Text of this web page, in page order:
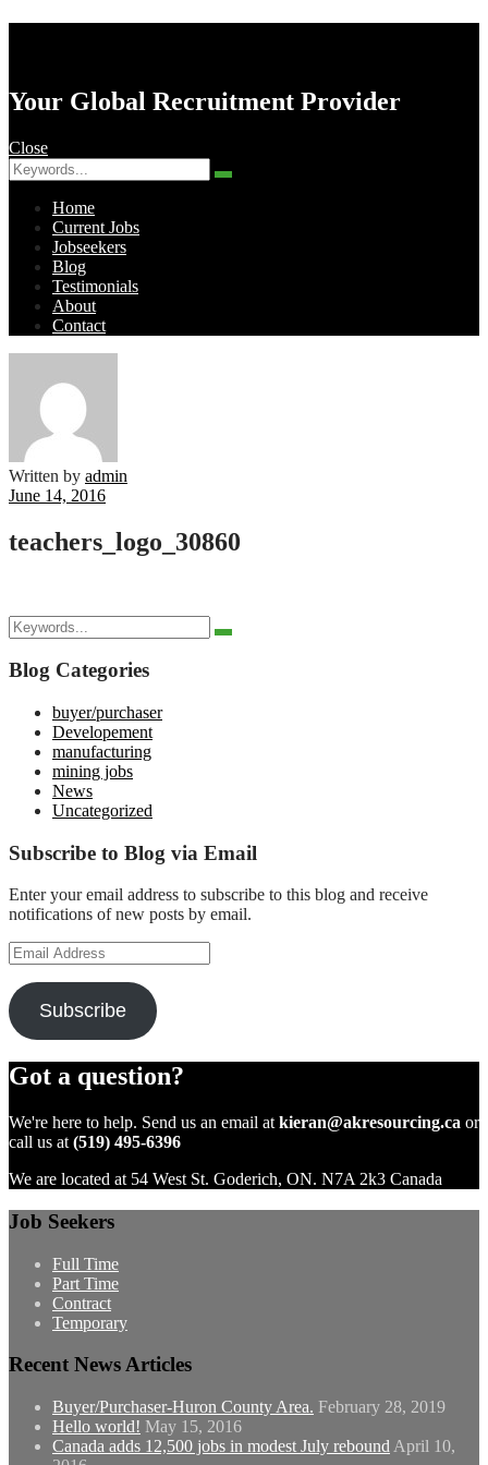
Your Global Recruitment Provider
Close
Search
for:
Search
Home
Current Jobs
Jobseekers
Blog
Testimonials
About
Contact
Written by admin
June 14, 2016
teachers_logo_30860
Search
for:
Search
Blog Categories
buyer/purchaser
Developement
manufacturing
mining jobs
News
Uncategorized
Subscribe to Blog via Email
Enter your email address to subscribe to this blog and receive
notifications of new posts by email.
Email
Address
Subscribe
Got a question?
We're here to help. Send us an email at kieran@akresourcing.ca or
call us at (519) 495-6396
We are located at 54 West St. Goderich, ON. N7A 2k3 Canada
Job Seekers
Full Time
Part Time
Contract
Temporary
Recent News Articles
Buyer/Purchaser-Huron County Area. February 28, 2019
Hello world! May 15, 2016
Canada adds 12,500 jobs in modest July rebound April 10,